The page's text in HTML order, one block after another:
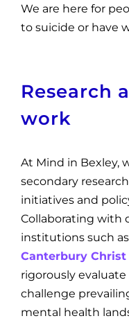
We are here for
to suicide or have
Research
work
At Mind in Bexley,
secondary
initiatives and
Collaborating with
institutions such
Canterbury
rigorously
challenge
mental health